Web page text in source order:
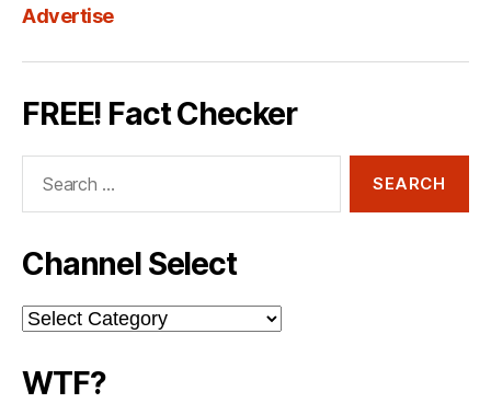
Advertise
FREE! Fact Checker
Channel Select
Channel
Select
WTF?